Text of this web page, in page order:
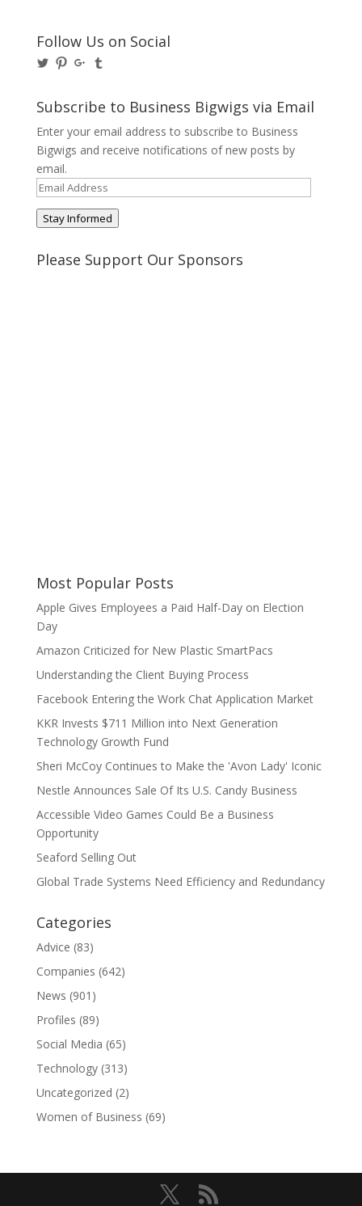
Follow Us on Social
View
on
Twitter
View
on
Pinterest
View
on
Google+
on
Tumblr
Subscribe to Business Bigwigs via Email
Enter your email address to subscribe to Business
Bigwigs and receive notifications of new posts by
email.
Email
Address
Stay Informed
Please Support Our Sponsors
Most Popular Posts
Apple Gives Employees a Paid Half-Day on Election
Day
Amazon Criticized for New Plastic SmartPacs
Understanding the Client Buying Process
Facebook Entering the Work Chat Application Market
KKR Invests $711 Million into Next Generation
Technology Growth Fund
Sheri McCoy Continues to Make the 'Avon Lady' Iconic
Nestle Announces Sale Of Its U.S. Candy Business
Accessible Video Games Could Be a Business
Opportunity
Seaford Selling Out
Global Trade Systems Need Efficiency and Redundancy
Categories
Advice (83)
Companies (642)
News (901)
Profiles (89)
Social Media (65)
Technology(313)
Uncategorized (2)
Women of Business (69)